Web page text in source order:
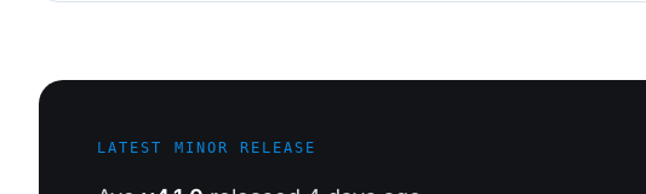
LATEST MINOR RELEASE